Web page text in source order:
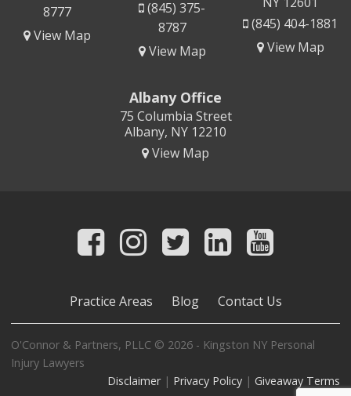
8777
View Map
(845) 375-
8787
View Map
(845) 404-1881
View Map
Albany Office
75 Columbia Street
Albany, NY 12210
View Map
Practice Areas Blog Contact Us
O'Connor & Partners, PLLC © 2026 - Kingston NY Personal
Injury Lawyers
Disclaimer| Privacy Policy| Giveaway Terms